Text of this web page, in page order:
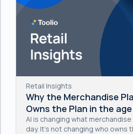
Retail Insights
Why the Merchandise
Owns the Plan in the
AI is changing what
day. It's not changing who owns